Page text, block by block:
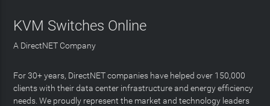
KVM Switches Online
A DirectNET Company
For 30+ years, DirectNET companies have helped over 150,000
clients with their data center infrastructure and energy efficiency
needs. We proudly represent the market and technology leaders